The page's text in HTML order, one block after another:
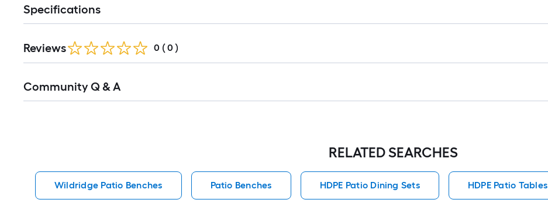
Specifications
Reviews 0 ( 0 )
All
Community Q & A
RELATED SEARCHES
Wildridge Patio Benches Patio Benches HDPE Patio Dining Sets HDPE Patio Tables